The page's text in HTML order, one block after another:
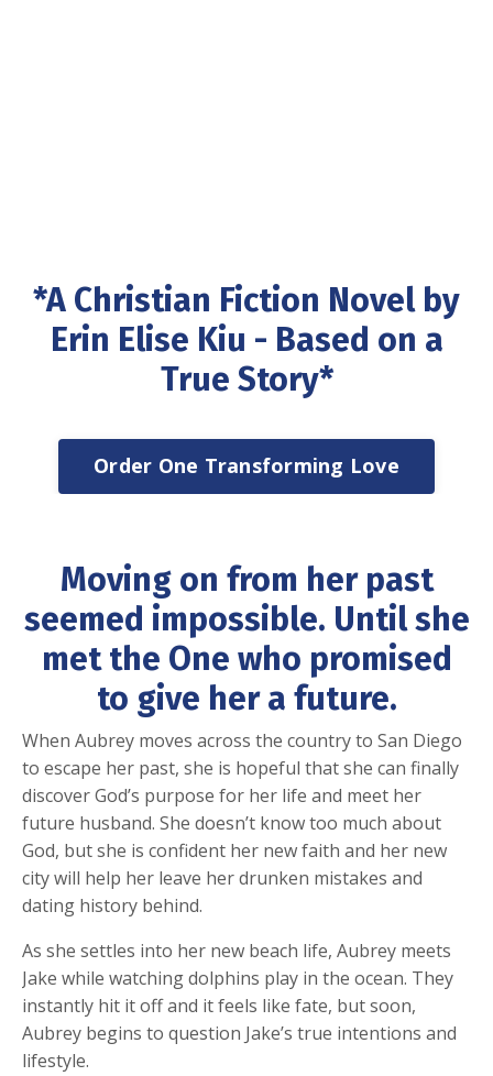
*A Christian Fiction Novel by
Erin Elise Kiu - Based on a
True Story*
Order One Transforming Love
Moving on from her past
seemed impossible. Until she
met the One who promised
to give her a future.
When Aubrey moves across the country to San Diego
to escape her past, she is hopeful that she can finally
discover God’s purpose for her life and meet her
future husband. She doesn’t know too much about
God, but she is confident her new faith and her new
city will help her leave her drunken mistakes and
dating history behind.
As she settles into her new beach life, Aubrey meets
Jake while watching dolphins play in the ocean. They
instantly hit it off and it feels like fate, but soon,
Aubrey begins to question Jake’s true intentions and
lifestyle.